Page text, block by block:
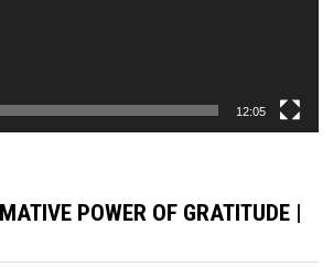
12:05
POWER OF GRATITUDE |